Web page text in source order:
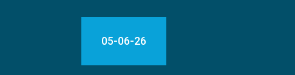
05-06-26